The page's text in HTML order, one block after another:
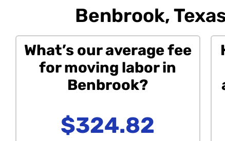
Benbrook,
What’s our average fee
for moving labor in
Benbrook?
$324.82